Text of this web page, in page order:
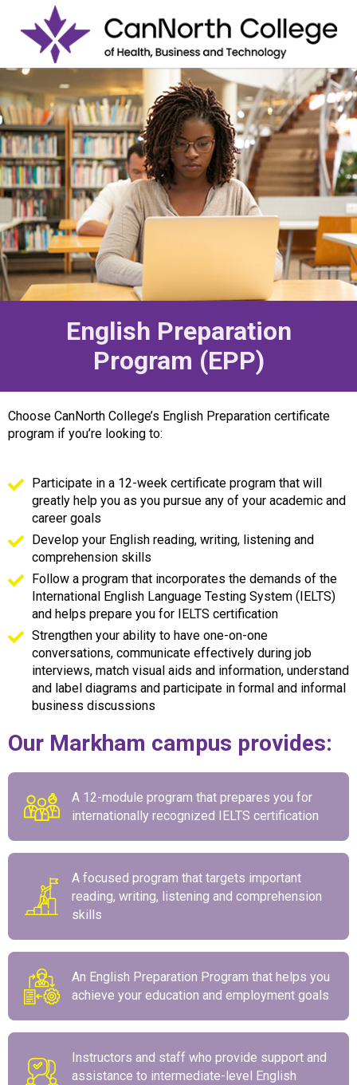
English Preparation
Program (EPP)
Choose CanNorth College’s English Preparation certificate
program if you’re looking to:
Participate in a 12-week certificate program that will
greatly help you as you pursue any of your academic and
career goals
Develop your English reading, writing, listening and
comprehension skills
Follow a program that incorporates the demands of the
International English Language Testing System (IELTS)
and helps prepare you for IELTS certification
Strengthen your ability to have one-on-one
conversations, communicate effectively during job
interviews, match visual aids and information, understand
and label diagrams and participate in formal and informal
business discussions
Our Markham campus provides:
A 12-module program that prepares you for
internationally recognized IELTS certification
A focused program that targets important
reading, writing, listening and comprehension
skills
An English Preparation Program that helps you
achieve your education and employment goals
Instructors and staff who provide support and
assistance to intermediate-level English